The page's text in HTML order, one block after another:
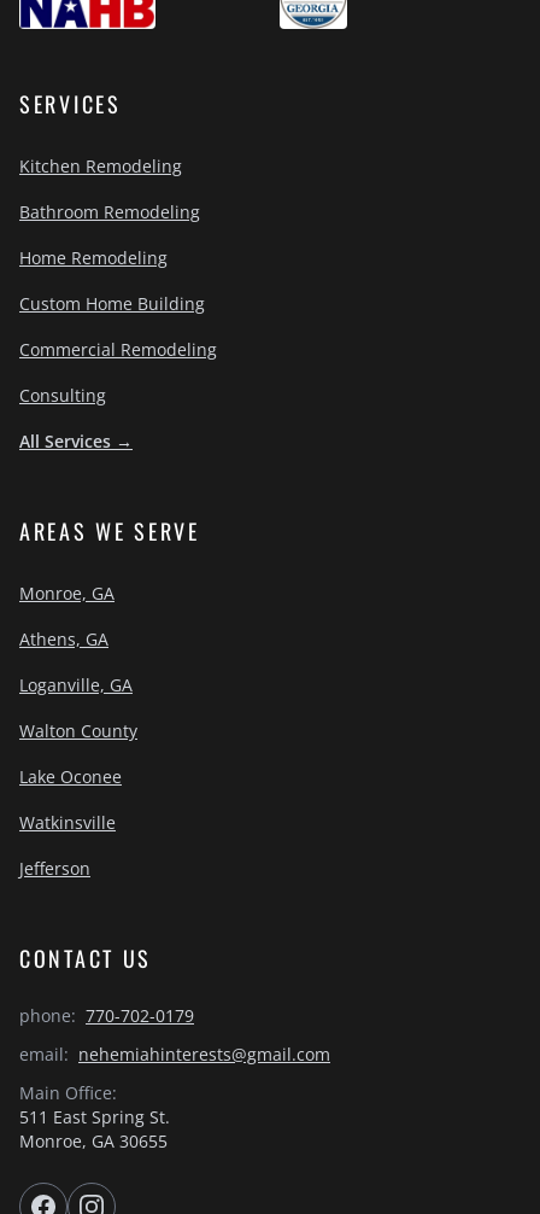
SERVICES
Kitchen Remodeling
Bathroom Remodeling
Home Remodeling
Custom Home Building
Commercial Remodeling
Consulting
All Services →
AREAS WE SERVE
Monroe, GA
Athens, GA
Loganville, GA
Walton County
Lake Oconee
Watkinsville
Jefferson
CONTACT US
phone: 770-702-0179
email: nehemiahinterests@gmail.com
Main Office:
511 East Spring St.
Monroe, GA 30655